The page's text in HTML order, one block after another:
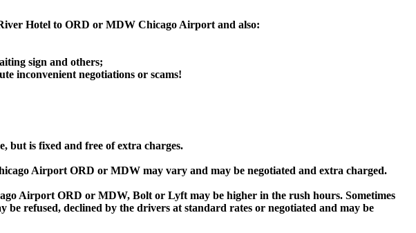
Hotel to ORD or MDW Chicago Airport and also:
sign and others;
inconvenient negotiations or scams!
is fixed and free of extra charges.
Airport ORD or MDW may vary and may be negotiated and extra charged.
Airport ORD or MDW, Bolt or Lyft may be higher in the rush hours. Sometimes
refused, declined by the drivers at standard rates or negotiated and may be